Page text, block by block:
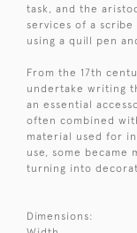
task, and the
services of a
using a quill pen
From the 17th
undertake writing
an essential
often combined
material used for
use, some became
turning into
Dimensions: